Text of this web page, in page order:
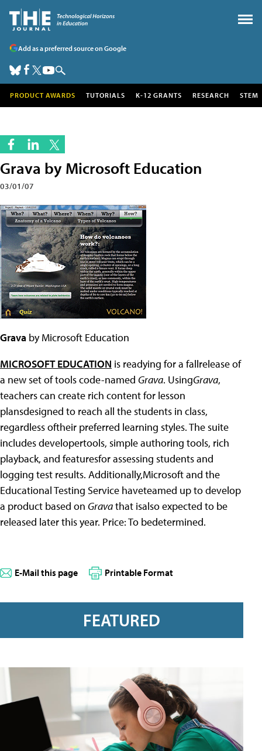
Add as a preferred source on Google
PRODUCT AWARDS TUTORIALS K-12 GRANTS RESEARCH STEM
Grava by Microsoft Education
03/01/07
Grava by Microsoft Education
MICROSOFT EDUCATION is readying for a fallrelease of
a new set of tools code-named Grava. UsingGrava,
teachers can create rich content for lesson
plansdesigned to reach all the students in class,
regardless oftheir preferred learning styles. The suite
includes developertools, simple authoring tools, rich
playback, and featuresfor assessing students and
logging test results. Additionally,Microsoft and the
Educational Testing Service haveteamed up to develop
a product based on Gravathat isalso expected to be
released later this year. Price: To bedetermined.
E-Mail this page Printable Format
FEATURED